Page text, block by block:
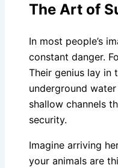
The Art of
In most people’s
constant danger.
Their genius lay in
underground
shallow channels
security.
Imagine arriving
your animals are